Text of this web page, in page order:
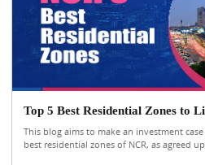
Top 5 Best Residential Zones to
This blog aims to make an investment
best residential zones of NCR, as agreed